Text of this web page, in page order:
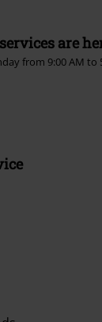
are
from 9:00 AM to